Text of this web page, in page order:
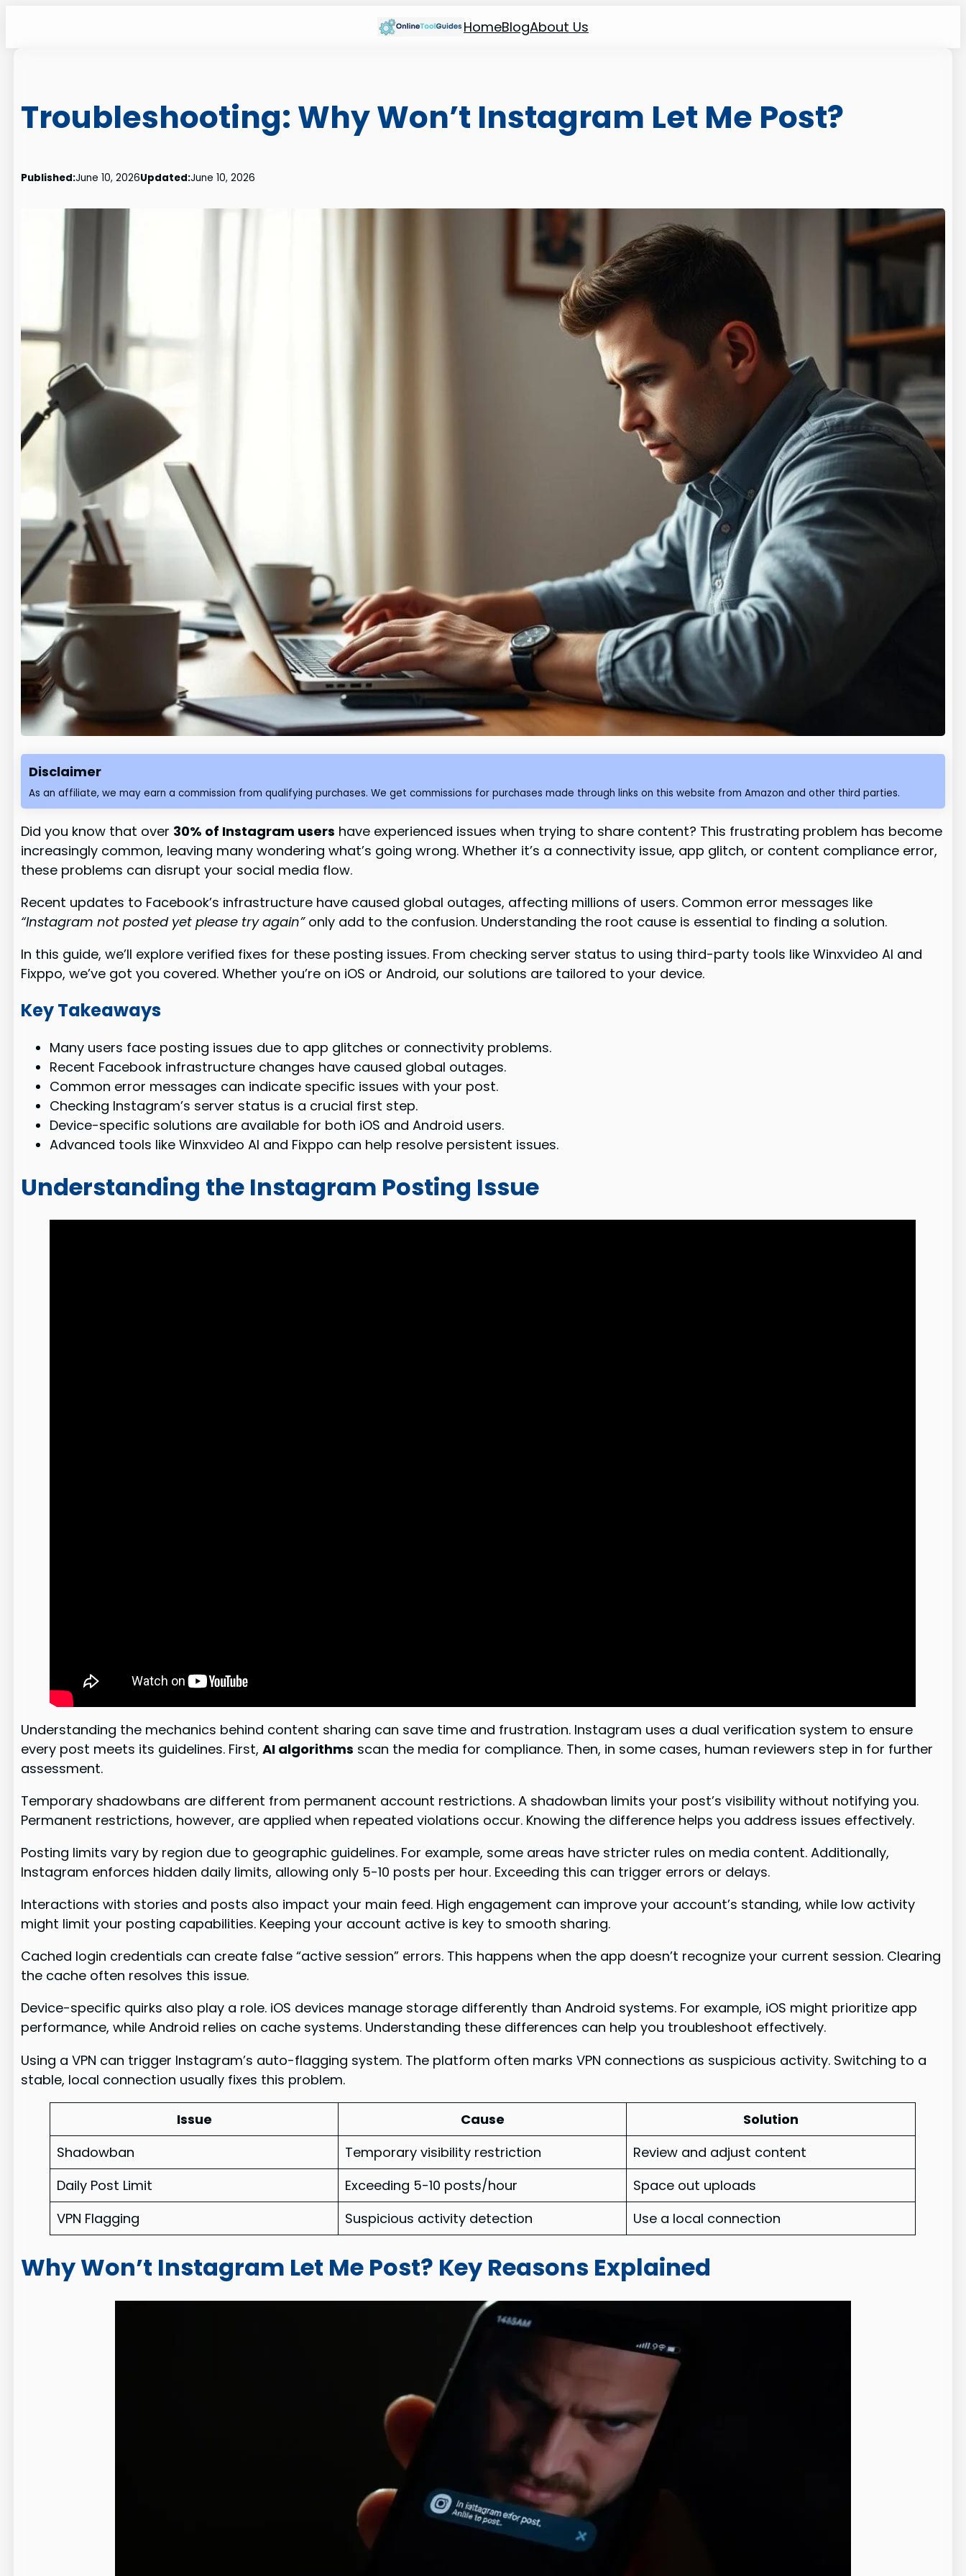
HomeBlogAbout Us
Troubleshooting: Why Won’t Instagram Let Me Post?
Published:June 10, 2026Updated:June 10, 2026
Disclaimer
As an affiliate, we may earn a commission from qualifying purchases. We get commissions for purchases made through links on this website from Amazon and other third parties.
Did you know that over 30% of Instagram users have experienced issues when trying to share content? This frustrating problem has become
increasingly common, leaving many wondering what’s going wrong. Whether it’s a connectivity issue, app glitch, or content compliance error,
these problems can disrupt your social media flow.
Recent updates to Facebook’s infrastructure have caused global outages, affecting millions of users. Common error messages like
“Instagram not posted yet please try again”only add to the confusion. Understanding the root cause is essential to finding a solution.
In this guide, we’ll explore verified fixes for these posting issues. From checking server status to using third-party tools like Winxvideo AI and
Fixppo, we’ve got you covered. Whether you’re on iOS or Android, our solutions are tailored to your device.
Key Takeaways
Many users face posting issues due to app glitches or connectivity problems.
Recent Facebook infrastructure changes have caused global outages.
Common error messages can indicate specific issues with your post.
Checking Instagram’s server status is a crucial first step.
Device-specific solutions are available for both iOS and Android users.
Advanced tools like Winxvideo AI and Fixppo can help resolve persistent issues.
Understanding the Instagram Posting Issue
Understanding the mechanics behind content sharing can save time and frustration. Instagram uses a dual verification system to ensure
every post meets its guidelines. First,AI algorithms scan the media for compliance. Then, in some cases, human reviewers step in for further
assessment.
Temporary shadowbans are different from permanent account restrictions. A shadowban limits your post’s visibility without notifying you.
Permanent restrictions, however, are applied when repeated violations occur. Knowing the difference helps you address issues effectively.
Posting limits vary by region due to geographic guidelines. For example, some areas have stricter rules on media content. Additionally,
Instagram enforces hidden daily limits, allowing only 5-10 posts per hour. Exceeding this can trigger errors or delays.
Interactions with stories and posts also impact your main feed. High engagement can improve your account’s standing, while low activity
might limit your posting capabilities. Keeping your account active is key to smooth sharing.
Cached login credentials can create false “active session” errors. This happens when the app doesn’t recognize your current session. Clearing
the cache often resolves this issue.
Device-specific quirks also play a role. iOS devices manage storage differently than Android systems. For example, iOS might prioritize app
performance, while Android relies on cache systems. Understanding these differences can help you troubleshoot effectively.
Using a VPN can trigger Instagram’s auto-flagging system. The platform often marks VPN connections as suspicious activity. Switching to a
stable, local connection usually fixes this problem.
Issue Cause
Solution
Shadowban
Temporary visibility restriction
Review and adjust content
Daily Post Limit
Exceeding 5-10 posts/hour
Space out uploads
VPN Flagging
Suspicious activity detection Use a local connection
Why Won’t Instagram Let Me Post? Key Reasons Explained